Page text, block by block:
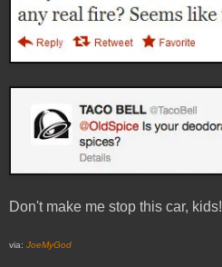
Don't make me stop this car, kids!
via: JoeMyGod